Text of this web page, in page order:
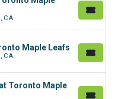
CA
Maple Leafs
CA
Toronto Maple